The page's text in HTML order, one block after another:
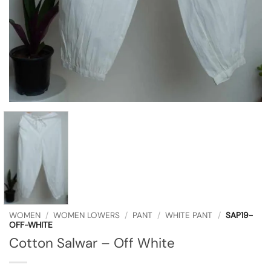
WOMEN / WOMEN LOWERS / PANT / WHITE PANT / SAP19-
OFF-WHITE
Cotton Salwar – Off White